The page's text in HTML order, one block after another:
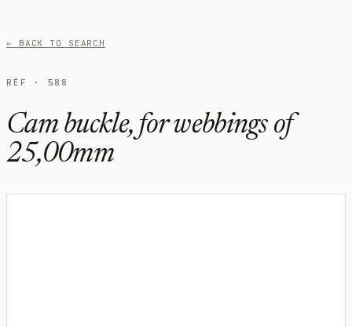
← BACK TO SEARCH
RÉF · 588
Cam buckle, for webbings of
25,00mm